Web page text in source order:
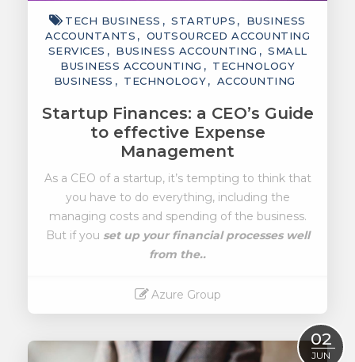
TECH BUSINESS STARTUPS
BUSINESS
ACCOUNTANTS
OUTSOURCED ACCOUNTING
SERVICES
BUSINESS ACCOUNTING
SMALL
BUSINESS ACCOUNTING
TECHNOLOGY
BUSINESS
TECHNOLOGY ACCOUNTING
Startup Finances: a CEO’s Guide
to effective Expense
Management
As a CEO of a startup, it’s tempting to think that
you have to do everything, including the
managing costs and spending of the business.
But if you set up your financial processes well
from the..
Azure Group
02
JUN